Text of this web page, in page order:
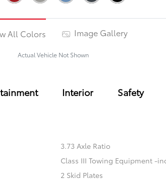
All Colors Image Gallery
Actual Vehicle Not Shown
Interior Safety
3.73 Axle Ratio
Class III Towing Equipment -
2 Skid Plates